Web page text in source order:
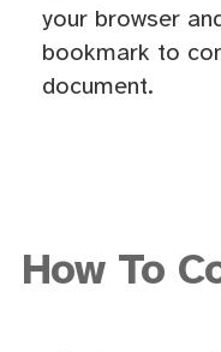
your browser
bookmark to
document.
How To